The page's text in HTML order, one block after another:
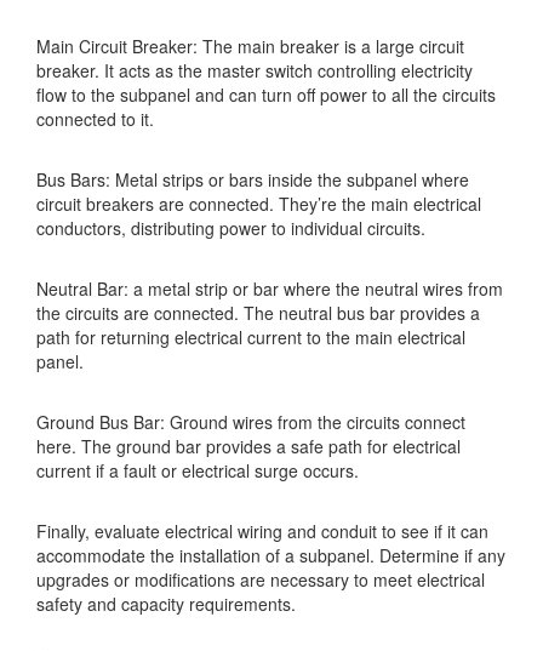
Main Circuit Breaker: The main breaker is a large circuit
breaker. It acts as the master switch controlling electricity
flow to the subpanel and can turn off power to all the circuits
connected to it.
Bus Bars: Metal strips or bars inside the subpanel where
circuit breakers are connected. They’re the main electrical
conductors, distributing power to individual circuits.
Neutral Bar: a metal strip or bar where the neutral wires from
the circuits are connected. The neutral bus bar provides a
path for returning electrical current to the main electrical
panel.
Ground Bus Bar: Ground wires from the circuits connect
here. The ground bar provides a safe path for electrical
current if a fault or electrical surge occurs.
Finally, evaluate electrical wiring and conduit to see if it can
accommodate the installation of a subpanel. Determine if any
upgrades or modifications are necessary to meet electrical
safety and capacity requirements.